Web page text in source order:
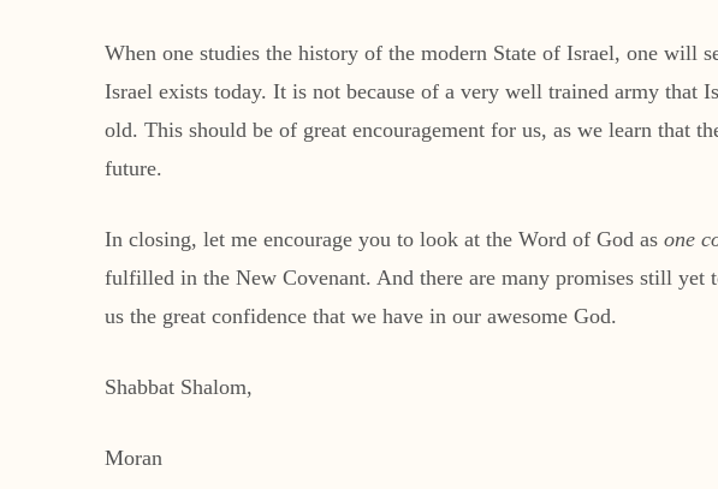
When one studies the history of the modern State of Israel, one will
Israel exists today. It is not because of a very well trained army
old. This should be of great encouragement for us, as we learn that
future.
In closing, let me encourage you to look at the Word of God as one
fulfilled in the New Covenant. And there are many promises still
us the great confidence that we have in our awesome God.
Shabbat Shalom,
Moran